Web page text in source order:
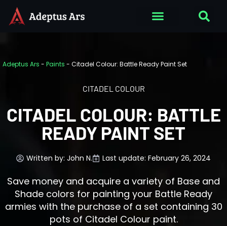
Adeptus Ars - Paints - Citadel Colour: Battle Ready Paint Set
CITADEL COLOUR
CITADEL COLOUR: BATTLE
READY PAINT SET
Written by: John N. Last update: February 26, 2024
Save money and acquire a variety of Base and
Shade colors for painting your Battle Ready
armies with the purchase of a set containing 30
pots of Citadel Colour paint.